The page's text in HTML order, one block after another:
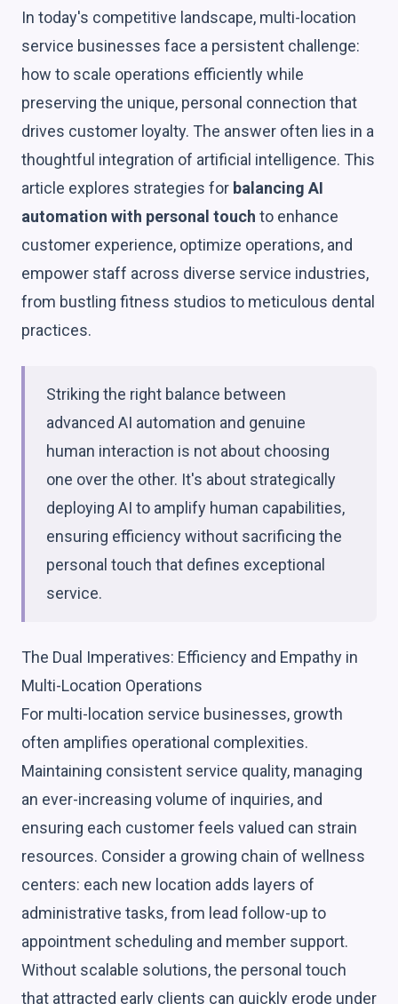
In today's competitive landscape, multi-location
service businesses face a persistent challenge:
how to scale operations efficiently while
preserving the unique, personal connection that
drives customer loyalty. The answer often lies in a
thoughtful integration of artificial intelligence. This
article explores strategies for balancing AI
automation with personal touch to enhance
customer experience, optimize operations, and
empower staff across diverse service industries,
from bustling fitness studios to meticulous dental
practices.
Striking the right balance between
advanced AI automation and genuine
human interaction is not about choosing
one over the other. It's about strategically
deploying AI to amplify human capabilities,
ensuring efficiency without sacrificing the
personal touch that defines exceptional
service.
The Dual Imperatives: Efficiency and Empathy in
Multi-Location Operations
For multi-location service businesses, growth
often amplifies operational complexities.
Maintaining consistent service quality, managing
an ever-increasing volume of inquiries, and
ensuring each customer feels valued can strain
resources. Consider a growing chain of wellness
centers: each new location adds layers of
administrative tasks, from lead follow-up to
appointment scheduling and member support.
Without scalable solutions, the personal touch
that attracted early clients can quickly erode under